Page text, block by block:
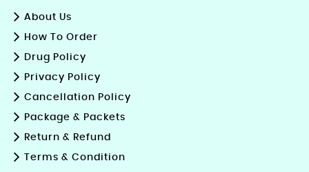
About Us
How To Order
Drug Policy
Privacy Policy
Cancellation Policy
Package & Packets
Return & Refund
Terms & Condition